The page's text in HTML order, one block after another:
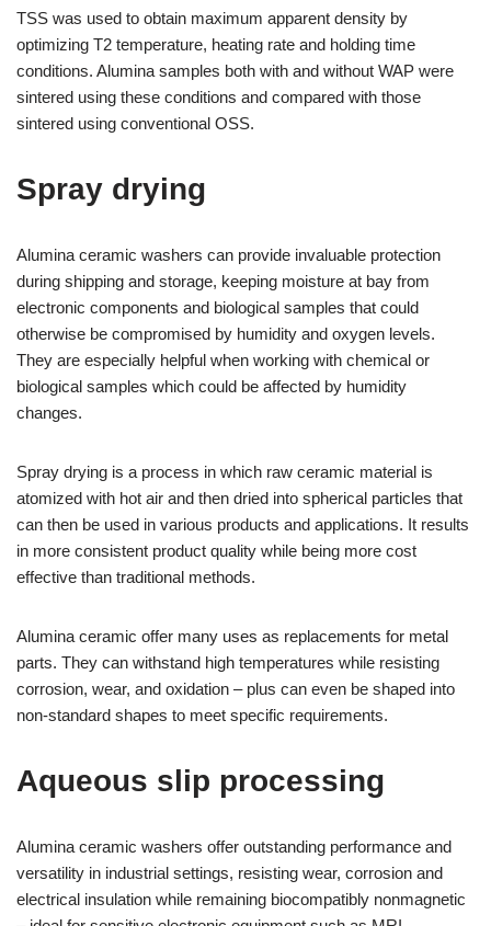
TSS was used to obtain maximum apparent density by
optimizing T2 temperature, heating rate and holding time
conditions. Alumina samples both with and without WAP were
sintered using these conditions and compared with those
sintered using conventional OSS.
Spray drying
Alumina ceramic washers can provide invaluable protection
during shipping and storage, keeping moisture at bay from
electronic components and biological samples that could
otherwise be compromised by humidity and oxygen levels.
They are especially helpful when working with chemical or
biological samples which could be affected by humidity
changes.
Spray drying is a process in which raw ceramic material is
atomized with hot air and then dried into spherical particles that
can then be used in various products and applications. It results
in more consistent product quality while being more cost
effective than traditional methods.
Alumina ceramic offer many uses as replacements for metal
parts. They can withstand high temperatures while resisting
corrosion, wear, and oxidation – plus can even be shaped into
non-standard shapes to meet specific requirements.
Aqueous slip processing
Alumina ceramic washers offer outstanding performance and
versatility in industrial settings, resisting wear, corrosion and
electrical insulation while remaining biocompatibly nonmagnetic